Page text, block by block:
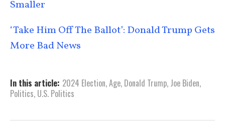
Smaller
‘Take Him Off The Ballot’: Donald Trump Gets
More Bad News
In this article: 2024 Election,Age, Donald Trump, Joe Biden,
Politics, U.S. Politics